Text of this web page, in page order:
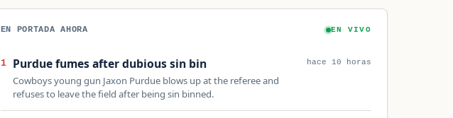
EN PORTADA AHORA EN VIVO
1 Purdue fumes after dubious sin bin
Cowboys young gun Jaxon Purdue blows up at the referee and
refuses to leave the field after being sin binned.
hace 10 horas